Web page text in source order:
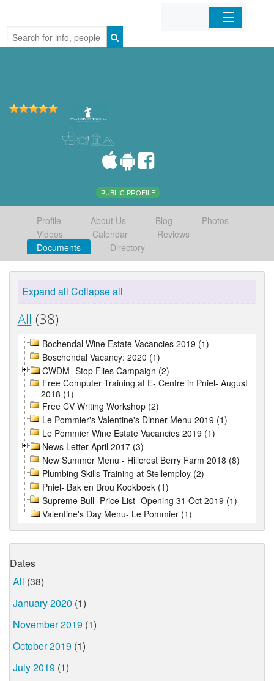
Home
PUBLIC PROFILE
Profile About Us Blog
Photos
Videos
Calendar
Reviews
Documents
Directory
Expand all Collapse all
All (38)
Bochendal Wine Estate Vacancies 2019 (1)
Boschendal Vacancy: 2020 (1)
CWDM- Stop Flies Campaign (2)
Free Computer Training at E- Centre in Pniel- August
2018 (1)
Free CV Writing Workshop (2)
Le Pommier's Valentine's Dinner Menu 2019 (1)
Le Pommier Wine Estate Vacancies 2019 (1)
News Letter April 2017 (3)
New Summer Menu - Hillcrest Berry Farm 2018 (8)
Plumbing Skills Training at Stellemploy (2)
Pniel- Bak en Brou Kookboek (1)
Supreme Bull- Price List- Opening 31 Oct 2019 (1)
Valentine's Day Menu- Le Pommier (1)
Dates
All (38)
January 2020 (1)
November 2019 (1)
October 2019 (1)
July 2019 (1)